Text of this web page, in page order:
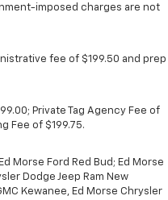
imposed charges are not
fee of $199.50 and prep
Private Tag Agency Fee of
Fee of $199.75.
Morse Ford Red Bud; Ed Morse
Dodge Jeep Ram New
Kewanee, Ed Morse Chrysler